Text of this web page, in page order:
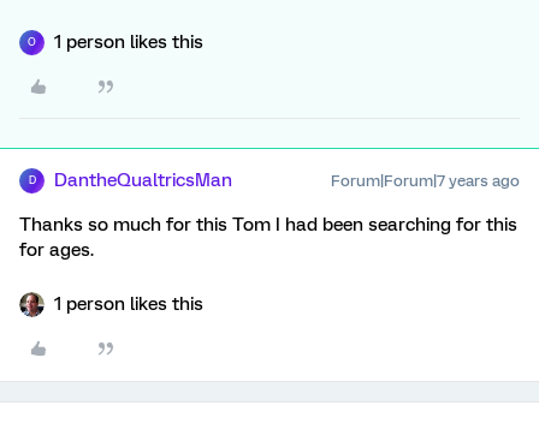
O 1 person likes this
D DantheQualtricsMan Forum|Forum|7 years ago
Thanks so much for this Tom I had been searching for this
for ages.
1 person likes this